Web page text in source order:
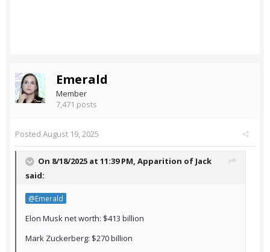
Emerald
Member
7,471 posts
Posted August 19, 2025
On 8/18/2025 at 11:39 PM, Apparition of Jack
said:
@Emerald
Elon Musk net worth: $413 billion
Mark Zuckerberg: $270 billion